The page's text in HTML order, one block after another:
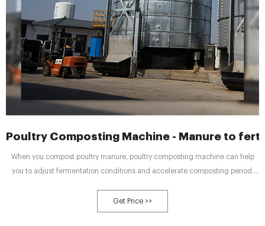
Poultry Composting Machine - Manure to
When you compost poultry manure, poultry composting machine can help
you to adjust fermentation conditions and accelerate composting period.
And they are available for both farm wastes treatment and organic fertilizer
factory.
Get Price >>